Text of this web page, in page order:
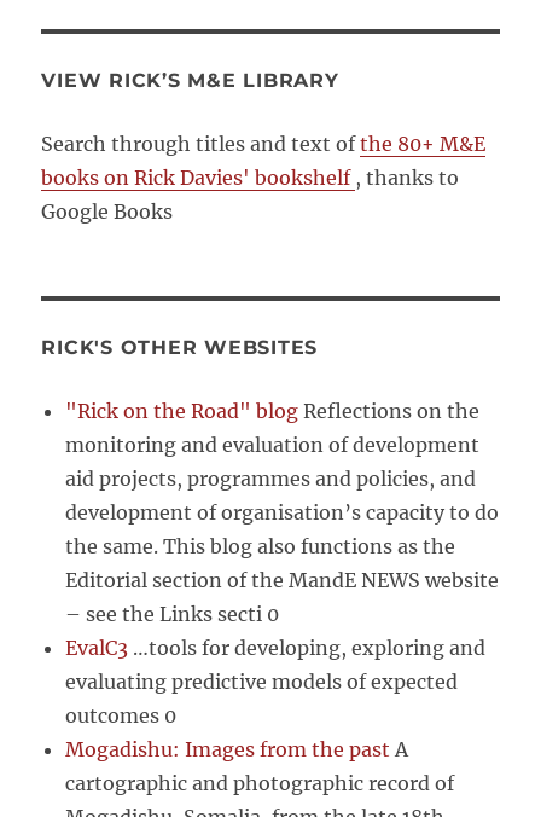
VIEW RICK’S M&E LIBRARY
Search through titles and text ofthe 80+ M&E
books on Rick Davies' bookshelf , thanks to
Google Books
RICK'S OTHER WEBSITES
"Rick on the Road" blog Reflections on the
monitoring and evaluation of development
aid projects, programmes and policies, and
development of organisation’s capacity to do
the same. This blog also functions as the
Editorial section of the MandE NEWS website
– see the Links secti 0
EvalC3 …tools for developing, exploring and
evaluating predictive models of expected
outcomes 0
Mogadishu: Images from the past A
cartographic and photographic record of